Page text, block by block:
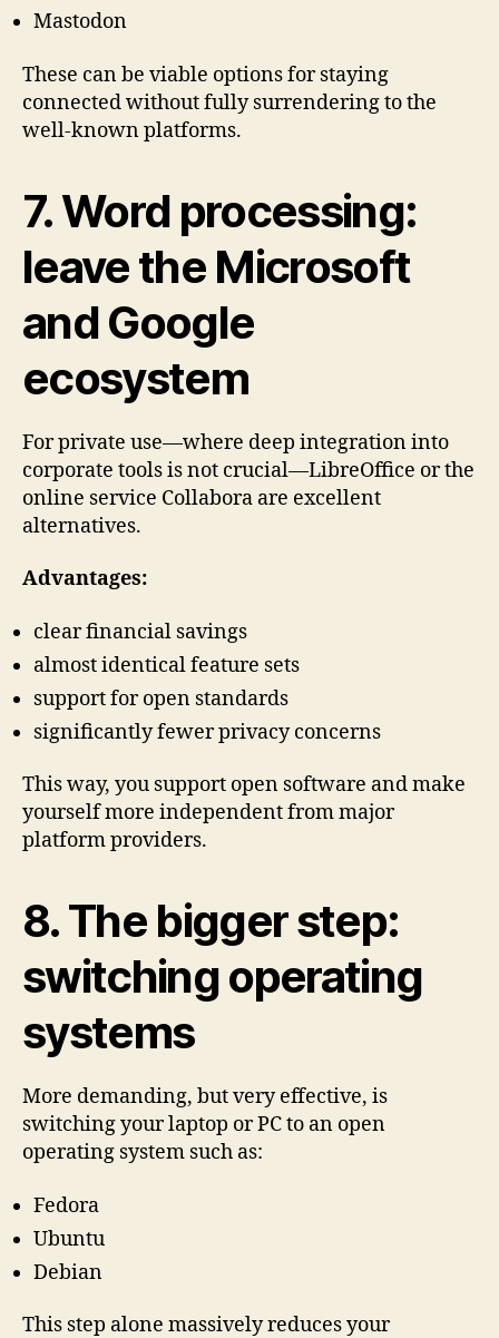
Mastodon
These can be viable options for staying
connected without fully surrendering to the
well-known platforms.
7. Word processing:
leave the Microsoft
and Google
ecosystem
For private use—where deep integration into
corporate tools is not crucial—LibreOffice or the
online service Collabora are excellent
alternatives.
Advantages:
clear financial savings
almost identical feature sets
support for open standards
significantly fewer privacy concerns
This way, you support open software and make
yourself more independent from major
platform providers.
8. The bigger step:
switching operating
systems
More demanding, but very effective, is
switching your laptop or PC to an open
operating system such as:
Fedora
Ubuntu
Debian
This step alone massively reduces your